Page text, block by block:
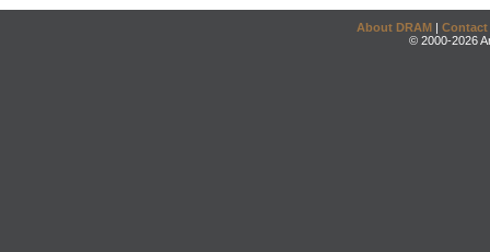
About DRAM | Contact
© 2000-2026